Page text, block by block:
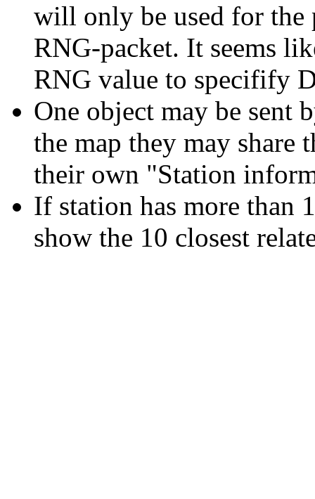
will only be used for the
RNG-packet. It seems
RNG value to specifify
One object may be sent
the map they may share
their own "Station
If station has more than
show the 10 closest